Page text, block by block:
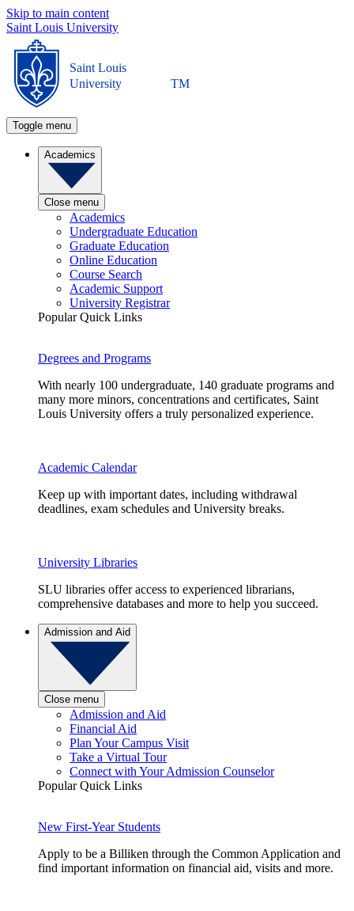
Skip to main content
Saint Louis University
Saint Louis
University
TM
Toggle menu
Academics
Close menu
Academics
Undergraduate Education
Graduate Education
Online Education
Course Search
Academic Support
University Registrar
Popular Quick Links
Degrees and Programs
With nearly 100 undergraduate, 140 graduate programs and
many more minors, concentrations and certificates, Saint
Louis University offers a truly personalized experience.
Academic Calendar
Keep up with important dates, including withdrawal
deadlines, exam schedules and University breaks.
University Libraries
SLU libraries offer access to experienced librarians,
comprehensive databases and more to help you succeed.
Admission and Aid
Close menu
Admission and Aid
Financial Aid
Plan Your Campus Visit
Take a Virtual Tour
Connect with Your Admission Counselor
Popular Quick Links
New First-Year Students
Apply to be a Billiken through the Common Application and
find important information on financial aid, visits and more.